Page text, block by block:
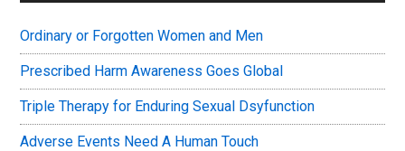
Ordinary or Forgotten Women and Men
Prescribed Harm Awareness Goes Global
Triple Therapy for Enduring Sexual Dsyfunction
Adverse Events Need A Human Touch